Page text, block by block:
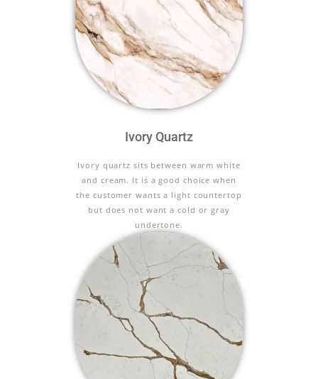
Ivory Quartz
Ivory quartz sits between warm white
and cream. It is a good choice when
the customer wants a light countertop
but does not want a cold or gray
undertone.